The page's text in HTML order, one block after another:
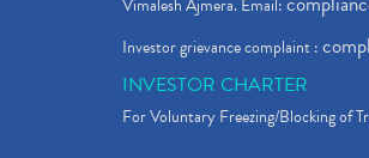
Vimalesh Ajmera. Email:
Investor grievance complaint :
INVESTOR CHARTER
For Voluntary Freezing/Blocking of